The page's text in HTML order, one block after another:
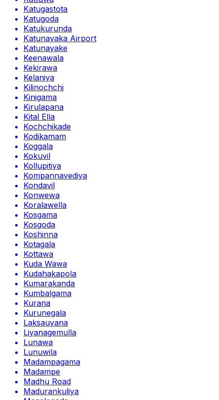
Katugastota
Katugoda
Katukurunda
Katunayaka Airport
Katunayake
Keenawala
Kekirawa
Kelaniya
Kilinochchi
Kinigama
Kirulapana
Kital Ella
Kochchikade
Kodikamam
Koggala
Kokuvil
Kollupitiya
Kompannavediya
Kondavil
Konwewa
Koralawella
Kosgama
Kosgoda
Koshinna
Kotagala
Kottawa
Kuda Wawa
Kudahakapola
Kumarakanda
Kumbalgama
Kurana
Kurunegala
Laksauyana
Liyanagemulla
Lunawa
Lunuwila
Madampagama
Madampe
Madhu Road
Madurankuliya